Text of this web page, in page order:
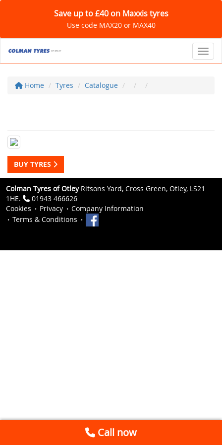
Save up to £40 on Maxxis tyres
Use code MAX20 or MAX40
Home Tyres Catalogue
BUY TYRES
Colman Tyres of OtleyRitsons Yard, Cross Green, Otley, LS21
1HE.
01943 466626
Cookies
Privacy
Company Information
Terms & Conditions
Call now